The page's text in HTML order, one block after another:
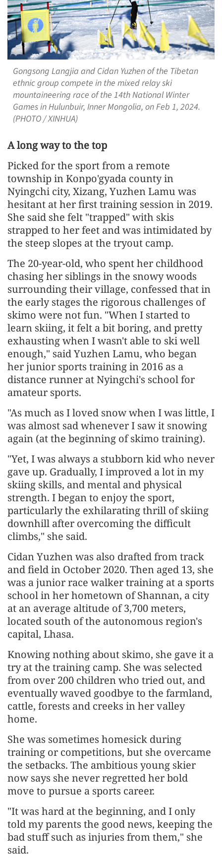
Gongsong Langjia and Cidan Yuzhen of the Tibetan
ethnic group compete in the mixed relay ski
mountaineering race of the 14th National Winter
Games in Hulunbuir, Inner Mongolia, on Feb 1, 2024.
(PHOTO / XINHUA)
A long way to the top
Picked for the sport from a remote
township in Konpo'gyada county in
Nyingchi city, Xizang, Yuzhen Lamu was
hesitant at her first training session in 2019.
She said she felt "trapped" with skis
strapped to her feet and was intimidated by
the steep slopes at the tryout camp.
The 20-year-old, who spent her childhood
chasing her siblings in the snowy woods
surrounding their village, confessed that in
the early stages the rigorous challenges of
skimo were not fun. "When I started to
learn skiing, it felt a bit boring, and pretty
exhausting when I wasn't able to ski well
enough," said Yuzhen Lamu, who began
her junior sports training in 2016 as a
distance runner at Nyingchi's school for
amateur sports.
"As much as I loved snow when I was little, I
was almost sad whenever I saw it snowing
again (at the beginning of skimo training).
"Yet, I was always a stubborn kid who never
gave up. Gradually, I improved a lot in my
skiing skills, and mental and physical
strength. I began to enjoy the sport,
particularly the exhilarating thrill of skiing
downhill after overcoming the difficult
climbs," she said.
Cidan Yuzhen was also drafted from track
and field in October 2020. Then aged 13, she
was a junior race walker training at a sports
school in her hometown of Shannan, a city
at an average altitude of 3,700 meters,
located south of the autonomous region's
capital, Lhasa.
Knowing nothing about skimo, she gave it a
try at the training camp. She was selected
from over 200 children who tried out, and
eventually waved goodbye to the farmland,
cattle, forests and creeks in her valley
home.
She was sometimes homesick during
training or competitions, but she overcame
the setbacks. The ambitious young skier
now says she never regretted her bold
move to pursue a sports career.
"It was hard at the beginning, and I only
told my parents the good news, keeping the
bad stuff such as injuries from them," she
said.